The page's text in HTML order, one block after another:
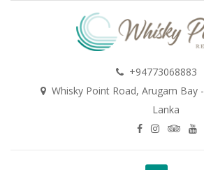
+94773068883
Whisky Point Road, Arugam Bay
Lanka